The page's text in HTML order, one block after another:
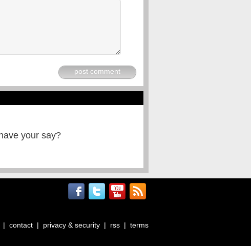
post comment
your say?
| contact | privacy & security | rss | terms